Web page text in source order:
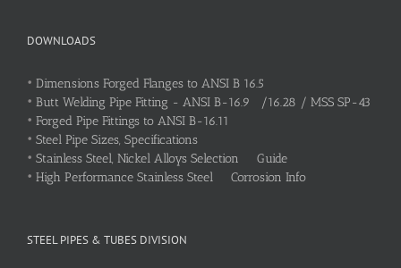
DOWNLOADS
• Dimensions Forged Flanges to ANSI B 16.5
• Butt Welding Pipe Fitting - ANSI B-16.9 /16.28 / MSS SP-43
• Forged Pipe Fittings to ANSI B-16.11
• Steel Pipe Sizes, Specifications
• Stainless Steel, Nickel Alloys Selection Guide
• High Performance Stainless Steel Corrosion Info
STEEL PIPES & TUBES DIVISION